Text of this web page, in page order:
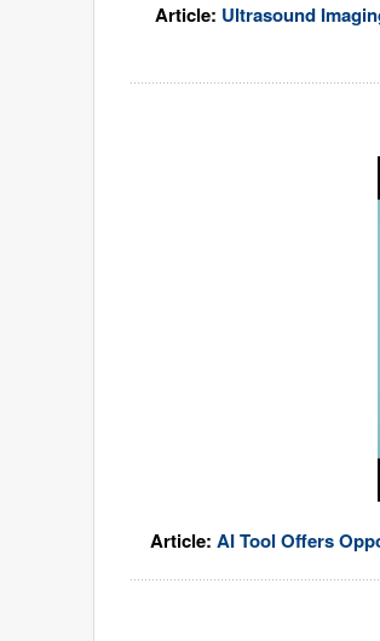
Article: Ultrasound
Article: AI Tool Offers